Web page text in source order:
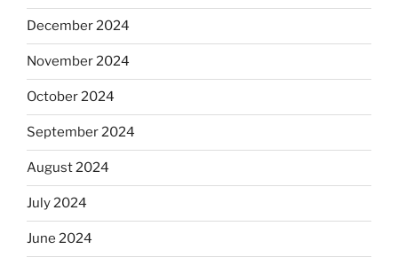
December 2024
November 2024
October 2024
September 2024
August 2024
July 2024
June 2024